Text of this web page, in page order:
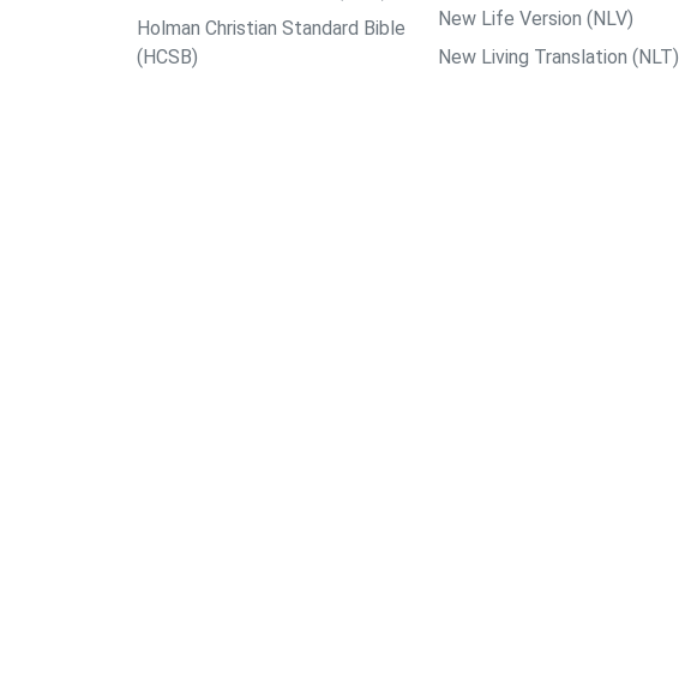
Holman Christian Standard Bible
(HCSB)
New Life Version (NLV)
New Living Translation (NLT)